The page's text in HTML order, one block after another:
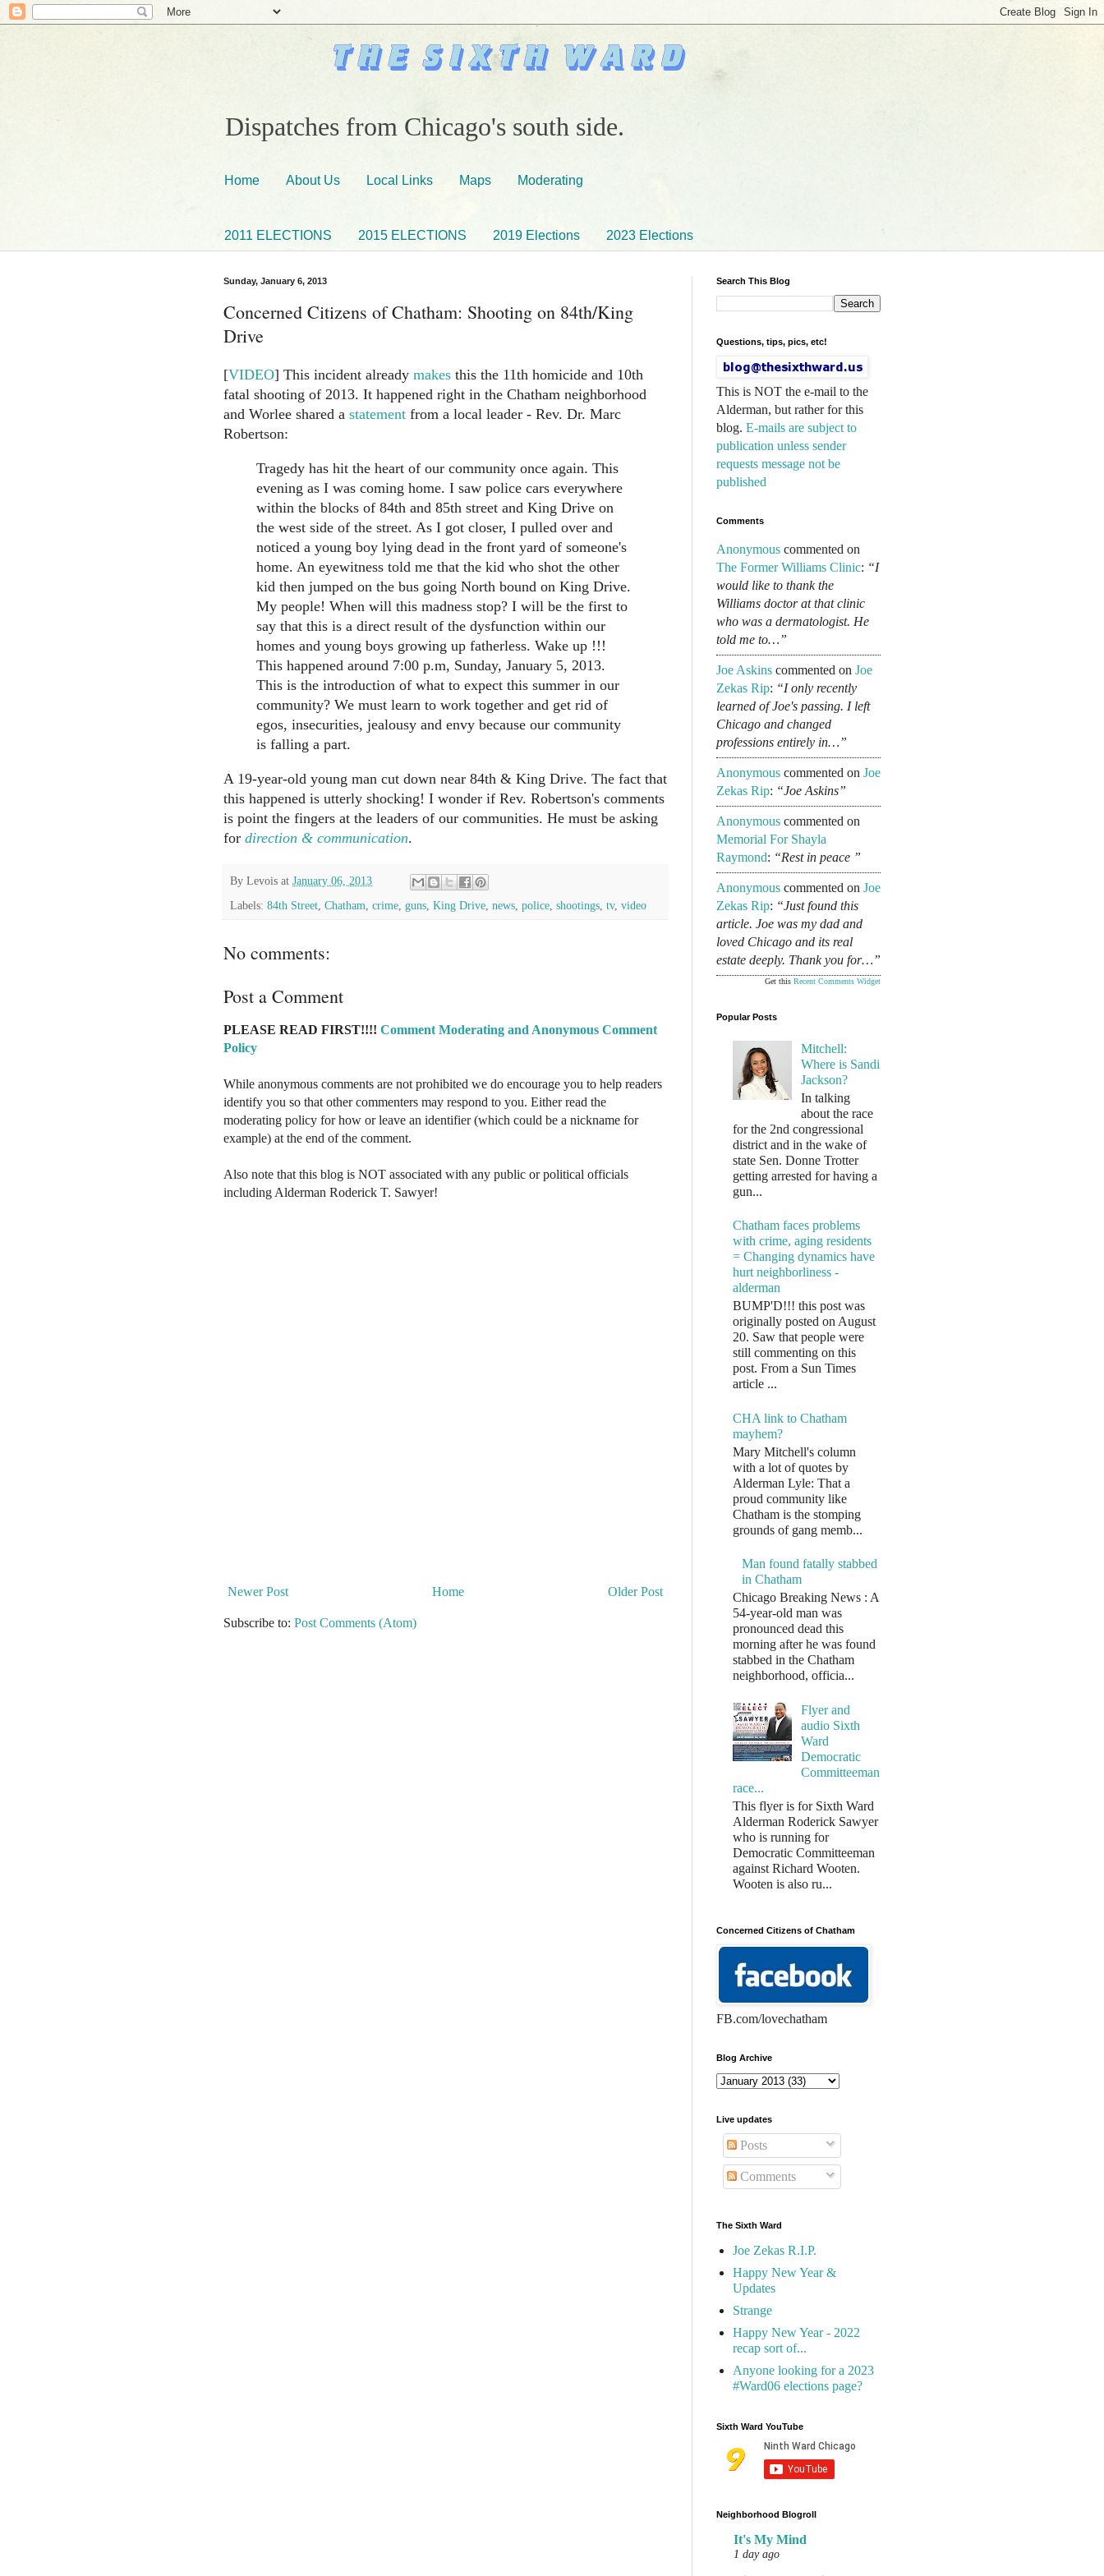
Dispatches from Chicago's south side.
Home About Us Local Links Maps Moderating
2011 ELECTIONS 2015 ELECTIONS 2019 Elections 2023 Elections
Sunday, January 6, 2013
Concerned Citizens of Chatham: Shooting on 84th/King
Drive
[VIDEO] This incident already makes this the 11th homicide and 10th
fatal shooting of 2013. It happened right in the Chatham neighborhood
and Worlee shared a statement from a local leader - Rev. Dr. Marc
Robertson:
Tragedy has hit the heart of our community once again. This
evening as I was coming home. I saw police cars everywhere
within the blocks of 84th and 85th street and King Drive on
the west side of the street. As I got closer, I pulled over and
noticed a young boy lying dead in the front yard of someone's
home. An eyewitness told me that the kid who shot the other
kid then jumped on the bus going North bound on King Drive.
My people! When will this madness stop? I will be the first to
say that this is a direct result of the dysfunction within our
homes and young boys growing up fatherless. Wake up !!!
This happened around 7:00 p.m, Sunday, January 5, 2013.
This is the introduction of what to expect this summer in our
community? We must learn to work together and get rid of
egos, insecurities, jealousy and envy because our community
is falling a part.
A 19-year-old young man cut down near 84th & King Drive. The fact that
this happened is utterly shocking! I wonder if Rev. Robertson's comments
is point the fingers at the leaders of our communities. He must be asking
for direction & communication.
By Levois at January 06, 2013
Labels: 84th Street Chatham crime guns King Drive news police shootings tv, video
No comments:
Post a Comment
PLEASE READ FIRST!!!! Comment Moderating and Anonymous Comment
Policy
While anonymous comments are not prohibited we do encourage you to help readers
identify you so that other commenters may respond to you. Either read the
moderating policy for how or leave an identifier (which could be a nickname for
example) at the end of the comment.
Also note that this blog is NOT associated with any public or political officials
including Alderman Roderick T. Sawyer!
Newer Post Older Post
Home
Subscribe to: Post Comments (Atom)
Search This Blog
Questions, tips, pics, etc!
This is NOT the e-mail to the
Alderman, but rather for this
blog. E-mails are subject to
publication unless sender
requests message not be
published
Comments
Anonymous commented on
The Former Williams Clinic: “I
would like to thank the
Williams doctor at that clinic
who was a dermatologist. He
told me to…”
Joe Askins commented on Joe
Zekas Rip: “I only recently
learned of Joe's passing. I left
Chicago and changed
professions entirely in…”
Anonymous commented on Joe
Zekas Rip: “Joe Askins”
Anonymous commented on
Memorial For Shayla
Raymond: “Rest in peace ”
Anonymous commented on Joe
Zekas Rip: “Just found this
article. Joe was my dad and
loved Chicago and its real
estate deeply. Thank you for…”
Get this Recent Comments Widget
Popular Posts
Mitchell:
Where is Sandi
Jackson?
In talking
about the race
for the 2nd congressional
district and in the wake of
state Sen. Donne Trotter
getting arrested for having a
gun...
Chatham faces problems
with crime, aging residents
= Changing dynamics have
hurt neighborliness -
alderman
BUMP'D!!! this post was
originally posted on August
20. Saw that people were
still commenting on this
post. From a Sun Times
article ...
CHA link to Chatham
mayhem?
Mary Mitchell's column
with a lot of quotes by
Alderman Lyle: That a
proud community like
Chatham is the stomping
grounds of gang memb...
Man found fatally stabbed
in Chatham
Chicago Breaking News : A
54-year-old man was
pronounced dead this
morning after he was found
stabbed in the Chatham
neighborhood, officia...
Flyer and
audio Sixth
Ward
Democratic
Committeeman
race...
This flyer is for Sixth Ward
Alderman Roderick Sawyer
who is running for
Democratic Committeeman
against Richard Wooten.
Wooten is also ru...
Concerned Citizens of Chatham
FB.com/lovechatham
Blog Archive
Live updates
Posts
Comments
The Sixth Ward
Joe Zekas R.I.P.
Happy New Year &
Updates
Strange
Happy New Year - 2022
recap sort of...
Anyone looking for a 2023
#Ward06 elections page?
Sixth Ward YouTube
Neighborhood Blogroll
It's My Mind
1 day ago